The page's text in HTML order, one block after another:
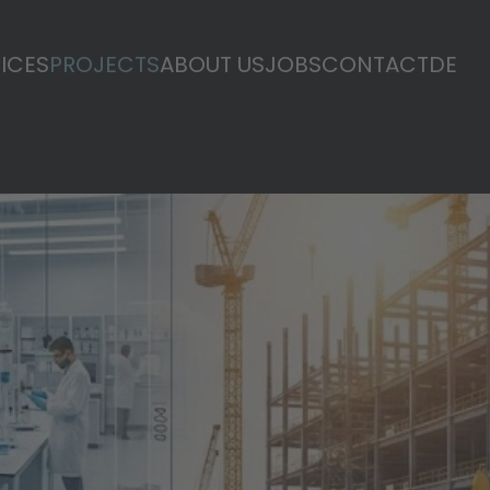
PROJECTSABOUT USJOBSCONTACTDE